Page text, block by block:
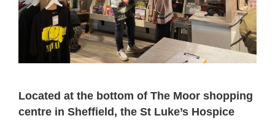
Located at the bottom of The Moor shopping
centre in Sheffield, the St Luke’s Hospice